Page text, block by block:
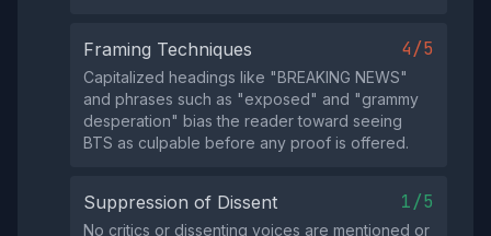
Framing Techniques 4/5
Capitalized headings like "BREAKING NEWS"
and phrases such as "exposed" and "grammy
desperation" bias the reader toward seeing
BTS as culpable before any proof is offered.
Suppression of Dissent 1/5
No critics or dissenting voices are mentioned or